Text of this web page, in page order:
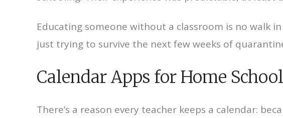
Educating someone without a classroom is no walk
just trying to survive the next few weeks of
Calendar Apps for Home
There’s a reason every teacher keeps a calendar: